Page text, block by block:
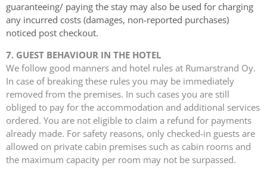
guaranteeing/ paying the stay may also be used for charging
any incurred costs (damages, non-reported purchases)
noticed post checkout.
7. GUEST BEHAVIOUR IN THE HOTEL
We follow good manners and hotel rules at Rumarstrand Oy.
In case of breaking these rules you may be immediately
removed from the premises. In such cases you are still
obliged to pay for the accommodation and additional services
ordered. You are not eligible to claim a refund for payments
already made. For safety reasons, only checked-in guests are
allowed on private cabin premises such as cabin rooms and
the maximum capacity per room may not be surpassed.